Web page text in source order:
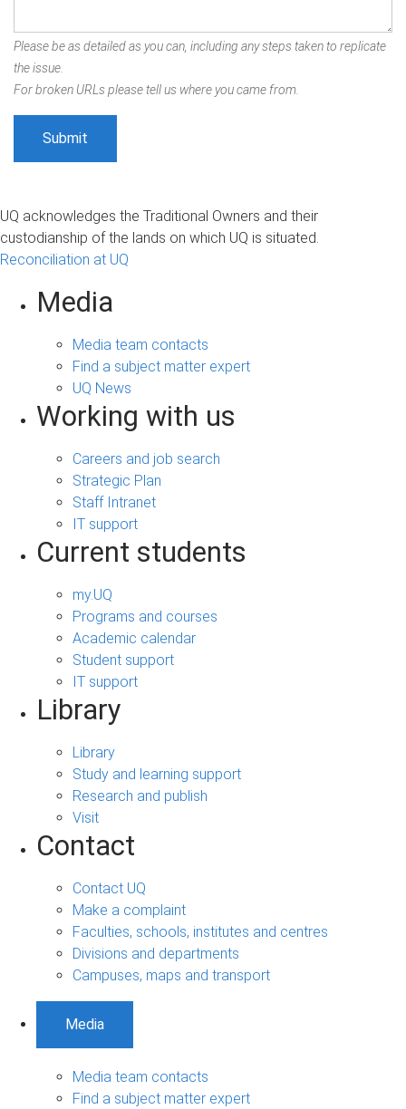
Please be as detailed as you can, including any steps taken to replicate
the issue.
For broken URLs please tell us where you came from.
UQ acknowledges the Traditional Owners and their
custodianship of the lands on which UQ is situated.
Reconciliation at UQ
Media
Media team contacts
Find a subject matter expert
UQ News
Working with us
Careers and job search
Strategic Plan
Staff Intranet
IT support
Current students
my.UQ
Programs and courses
Academic calendar
Student support
IT support
Library
Library
Study and learning support
Research and publish
Visit
Contact
Contact UQ
Make a complaint
Faculties, schools, institutes and centres
Divisions and departments
Campuses, maps and transport
Media
Media team contacts
Find a subject matter expert